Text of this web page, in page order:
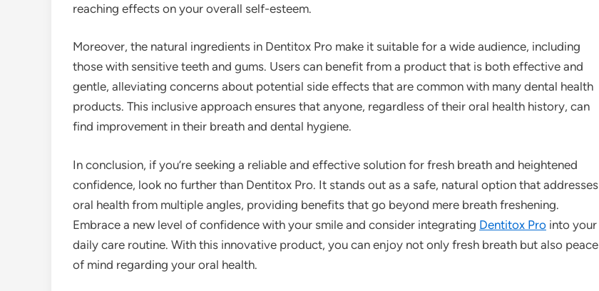
reaching effects on your overall self-esteem.
Moreover, the natural ingredients in Dentitox Pro make it suitable for a wide audience, including
those with sensitive teeth and gums. Users can benefit from a product that is both effective and
gentle, alleviating concerns about potential side effects that are common with many dental health
products. This inclusive approach ensures that anyone, regardless of their oral health history, can
find improvement in their breath and dental hygiene.
In conclusion, if you’re seeking a reliable and effective solution for fresh breath and heightened
confidence, look no further than Dentitox Pro. It stands out as a safe, natural option that addresses
oral health from multiple angles, providing benefits that go beyond mere breath freshening.
Embrace a new level of confidence with your smile and consider integrating Dentitox Pro into your
daily care routine. With this innovative product, you can enjoy not only fresh breath but also peace
of mind regarding your oral health.